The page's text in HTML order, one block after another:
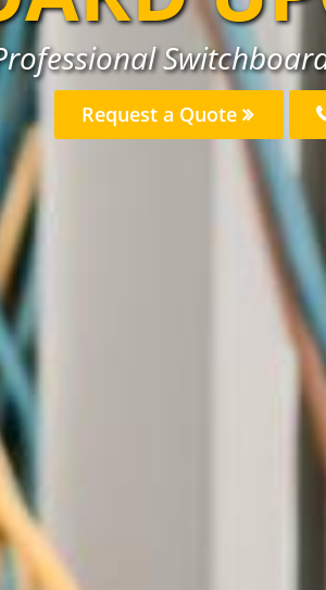
Request a Quote